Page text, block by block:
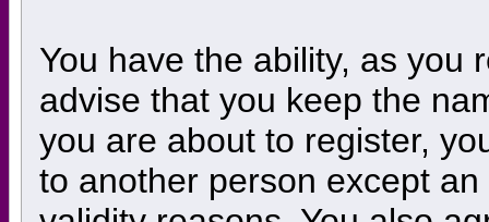
You have the ability, as you
advise that you keep the
you are about to register,
to another person except